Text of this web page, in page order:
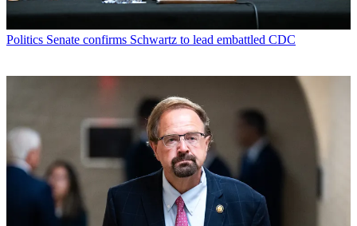
Politics Senate confirms Schwartz to lead embattled CDC